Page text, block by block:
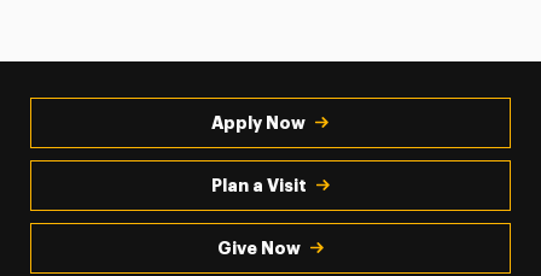
Apply Now
Plan a Visit
Give Now